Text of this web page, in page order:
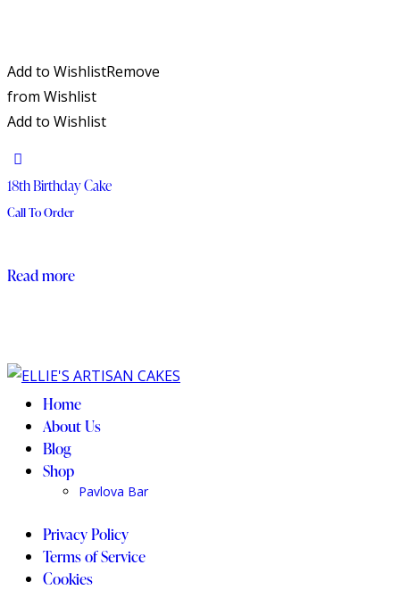
Add to WishlistRemove
from Wishlist
Add to Wishlist
18th Birthday Cake
Call To Order
Read more
Home
About Us
Blog
Shop
Pavlova Bar
Privacy Policy
Terms of Service
Cookies